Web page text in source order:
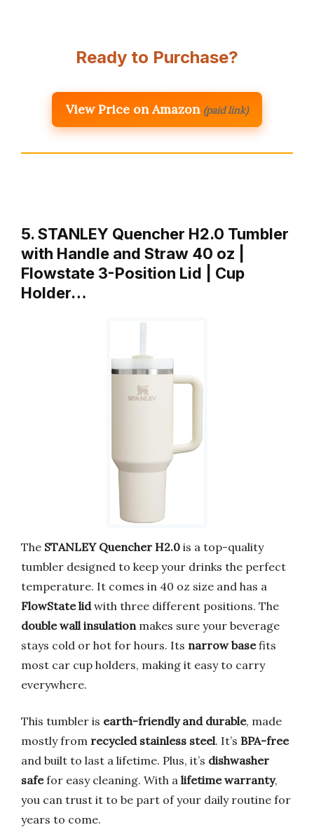
Ready to Purchase?
View Price on Amazon (paid link)
5. STANLEY Quencher H2.0 Tumbler
with Handle and Straw 40 oz |
Flowstate 3-Position Lid | Cup
Holder…
The STANLEY Quencher H2.0 is a top-quality
tumbler designed to keep your drinks the perfect
temperature. It comes in 40 oz size and has a
FlowState lidwith three different positions. The
double wall insulationmakes sure your beverage
stays cold or hot for hours. Its narrow basefits
most car cup holders, making it easy to carry
everywhere.
This tumbler is earth-friendly and durable, made
mostly from recycled stainless steel. It’s BPA-free
and built to last a lifetime. Plus, it’s dishwasher
safefor easy cleaning. With a lifetime warranty,
you can trust it to be part of your daily routine for
years to come.